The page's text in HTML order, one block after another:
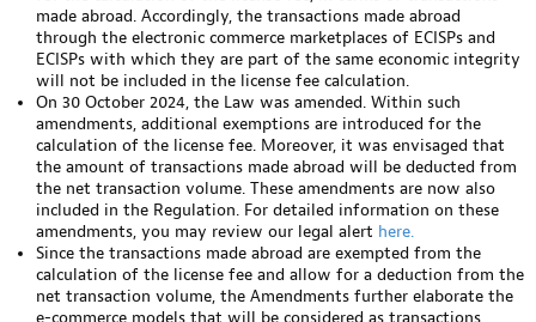
made abroad. Accordingly, the transactions made abroad
through the electronic commerce marketplaces of ECISPs and
ECISPs with which they are part of the same economic integrity
will not be included in the license fee calculation.
On 30 October 2024, the Law was amended. Within such
amendments, additional exemptions are introduced for the
calculation of the license fee. Moreover, it was envisaged that
the amount of transactions made abroad will be deducted from
the net transaction volume. These amendments are now also
included in the Regulation. For detailed information on these
amendments, you may review our legal alert here.
Since the transactions made abroad are exempted from the
calculation of the license fee and allow for a deduction from the
net transaction volume, the Amendments further elaborate the